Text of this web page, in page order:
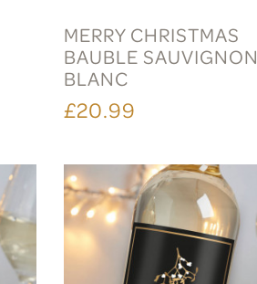
MERRY CHRISTMAS
BAUBLE SAUVIGNON
BLANC
£20.99